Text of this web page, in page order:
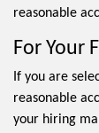
reasonable
For Your
If you are
reasonable
your hiring